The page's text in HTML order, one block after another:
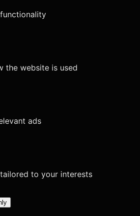
the website is used
ads
to your interests